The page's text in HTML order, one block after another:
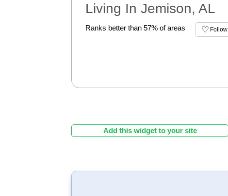
Living In Jemison, AL
Ranks better than 57% of areas Follow
Add this widget to your site